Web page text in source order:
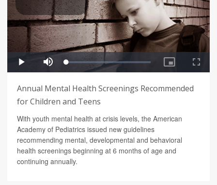
Annual Mental Health Screenings Recommended
for Children and Teens
With youth mental health at crisis levels, the American
Academy of Pediatrics issued new guidelines
recommending mental, developmental and behavioral
health screenings beginning at 6 months of age and
continuing annually.